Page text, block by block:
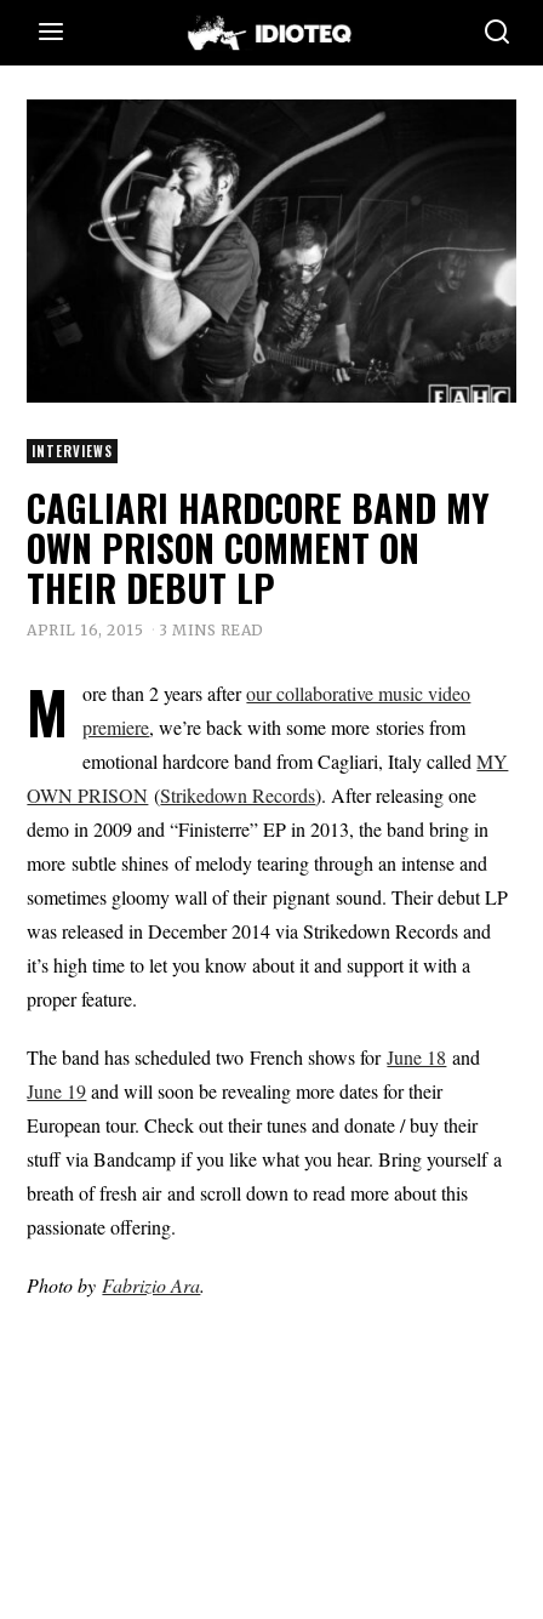
INTERVIEWS
CAGLIARI HARDCORE BAND MY
OWN PRISON COMMENT ON
THEIR DEBUT LP
APRIL 16, 2015 3 MINS READ
M ore than 2 years afterour collaborative music video
premiere, we’re back with some more stories from
emotional hardcore band from Cagliari, Italy calledMY
OWN PRISON (Strikedown Records). After releasing one
demo in 2009 and “Finisterre” EP in 2013, the band bring in
more subtle shines of melody tearing through an intense and
sometimes gloomy wall of their pignant sound. Their debut LP
was released in December 2014 via Strikedown Records and
it’s high time to let you know about it and support it with a
proper feature.
The band has scheduled two French shows forJune 18 and
June 19and will soon be revealing more dates for their
European tour. Check out their tunes and donate / buy their
stuff via Bandcamp if you like what you hear. Bring yourself a
breath of fresh air and scroll down to read more about this
passionate offering.
Photo by Fabrizio Ara.